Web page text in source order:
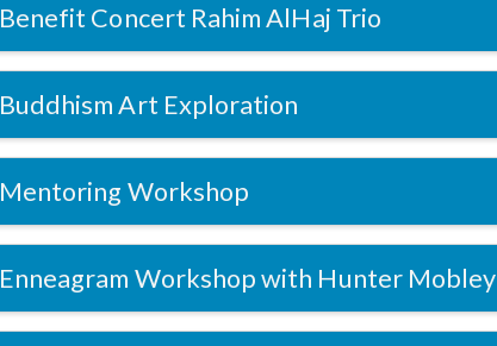
Benefit Concert Rahim AlHaj Trio
Buddhism Art Exploration
Mentoring Workshop
Enneagram Workshop with Hunter Mobley